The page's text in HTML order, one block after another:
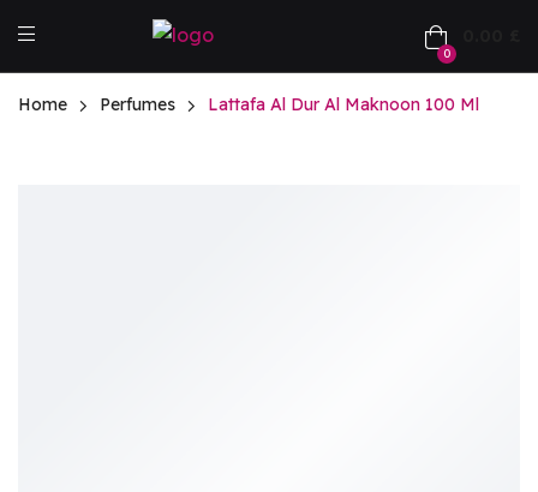
0
Home Perfumes Lattafa Al Dur Al Maknoon 100 Ml